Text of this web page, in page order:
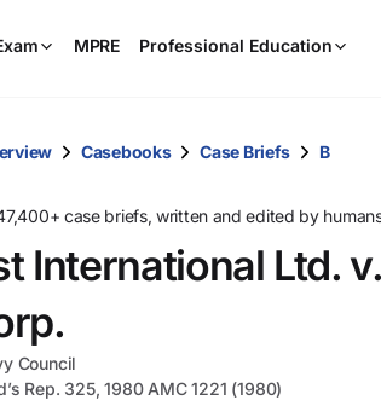
MPRE Professional Education
Casebooks Case Briefs B
case briefs, written and edited by
International Ltd.
Council
Rep. 325, 1980 AMC 1221 (1980)